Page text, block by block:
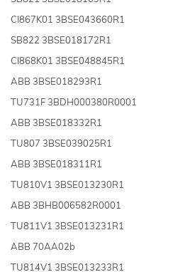
CI867K01 3BSE043660R1
SB822 3BSE018172R1
CI868K01 3BSE048845R1
ABB 3BSE018293R1
TU731F 3BDH000380R0001
ABB 3BSE018332R1
TU807 3BSE039025R1
ABB 3BSE018311R1
TU810V1 3BSE013230R1
ABB 3BHB006582R0001
TU811V1 3BSE013231R1
ABB 70AA02b
TU814V1 3BSE013233R1